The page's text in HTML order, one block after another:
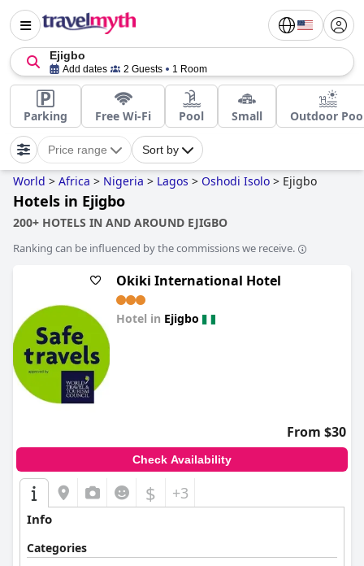
Ejigbo
Add dates 2 Guests 1 Room
Parking Free Wi-Fi Pool Small Outdoor
Price range Sort by
World > Africa > Nigeria > Lagos > Oshodi Isolo > Ejigbo
Hotels in Ejigbo
200+ HOTELS IN AND AROUND EJIGBO
Ranking can be influenced by the commissions we receive.
Okiki International Hotel
Hotel in Ejigbo
From $30
Check Availability
$ +3
Info
Categories